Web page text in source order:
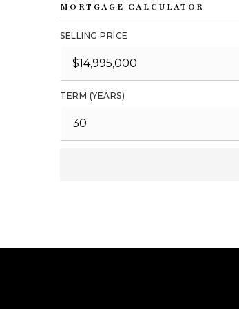
MORTGAGE CALCULATOR
SELLING PRICE
TERM (YEARS)